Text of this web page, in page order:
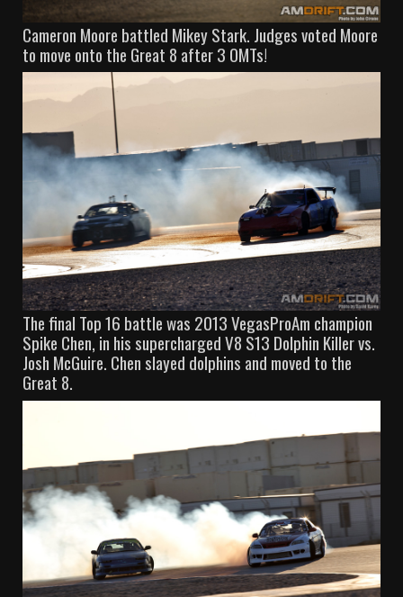
Cameron Moore battled Mikey Stark. Judges voted Moore
to move onto the Great 8 after 3 OMTs!
The final Top 16 battle was 2013 VegasProAm champion
Spike Chen, in his supercharged V8 S13 Dolphin Killer vs.
Josh McGuire. Chen slayed dolphins and moved to the
Great 8.